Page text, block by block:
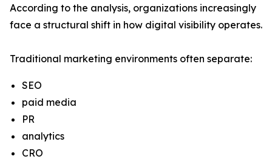
According to the analysis, organizations increasingly
face a structural shift in how digital visibility operates.
Traditional marketing environments often separate:
SEO
paid media
PR
analytics
CRO